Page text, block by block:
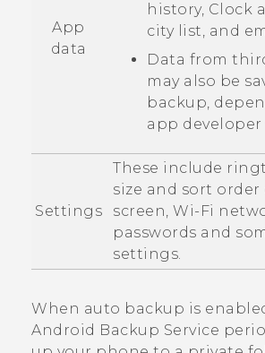
App
data
history, Clock
city list, and
Data from
may also be
backup,
app
Settings
These include
size and sort
screen, Wi‍-Fi
passwords and
settings.
When auto backup is
Android Backup Service